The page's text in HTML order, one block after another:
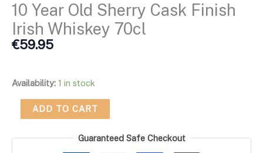
10 Year Old Sherry Cask Finish
Irish Whiskey 70cl
€59.95
Availability: 1 in stock
Irish
Whiskey
70cl
quantity
ADD TO CART
Guaranteed Safe Checkout